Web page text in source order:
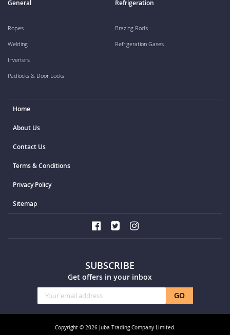
SUBSCRIBE
Get offers in your inbox
Sign
Up
for
Newsletter:
GO
General
Ropes
Welding
Inverters
Padlocks & Door Locks
Refrigeration
Brazing Rods
Refrigeration Gases
Home
About Us
Contact Us
Terms & Conditions
Privacy Policy
Sitemap
Copyright © 2026 Juba Trading Company Limited.